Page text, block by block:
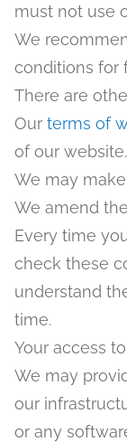
must not use
We
conditions for
There are
Our terms of
of our website.
We may
We amend
Every time
check these
understand
time.
Your access
We may
our
or any